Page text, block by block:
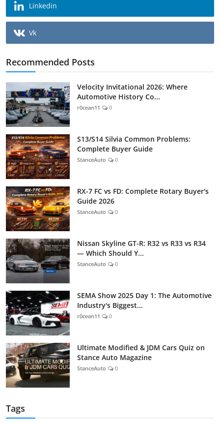
Linkedin
Vk
Recommended Posts
Velocity Invitational 2026: Where
Automotive History Co...
r0cean11 0
S13/S14 Silvia Common Problems:
Complete Buyer Guide
StanceAuto 0
RX-7 FC vs FD: Complete Rotary Buyer's
Guide 2026
StanceAuto 0
Nissan Skyline GT-R: R32 vs R33 vs R34
— Which Should Y...
StanceAuto 0
SEMA Show 2025 Day 1: The Automotive
Industry's Biggest...
r0cean11 0
Ultimate Modified & JDM Cars Quiz on
Stance Auto Magazine
StanceAuto 0
Tags